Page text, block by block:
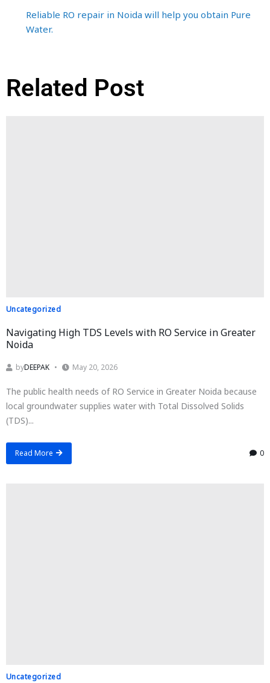
Reliable RO repair in Noida will help you obtain Pure
Water.
Related Post
Uncategorized
Navigating High TDS Levels with RO Service in Greater
Noida
byDEEPAK May 20, 2026
The public health needs of RO Service in Greater Noida because
local groundwater supplies water with Total Dissolved Solids
(TDS)...
Read More 0
Uncategorized